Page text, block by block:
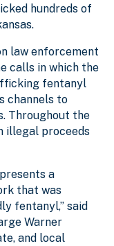
hundreds of
law enforcement
calls in which the
fentanyl
channels to
Throughout the
illegal proceeds
a
that was
fentanyl,” said
Warner
and local